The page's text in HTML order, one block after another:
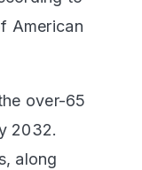
American
over-65
2032.
along